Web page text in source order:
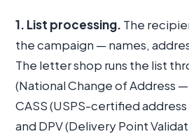
1. List processing. The
the campaign — names,
The letter shop runs the list
(National Change of Address
CASS (USPS-certified
and DPV (Delivery Point